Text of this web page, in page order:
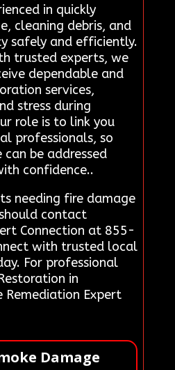
in quickly
cleaning debris, and
safely and efficiently.
trusted experts, we
dependable and
services,
stress during
role is to link you
professionals, so
be addressed
confidence..
needing fire damage
contact
Connection at 855-
with trusted local
For professional
in
Remediation Expert
Damage